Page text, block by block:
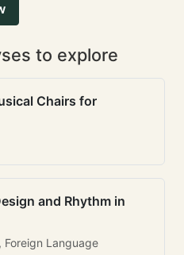
to explore
Chairs for
and Rhythm in
Foreign Language